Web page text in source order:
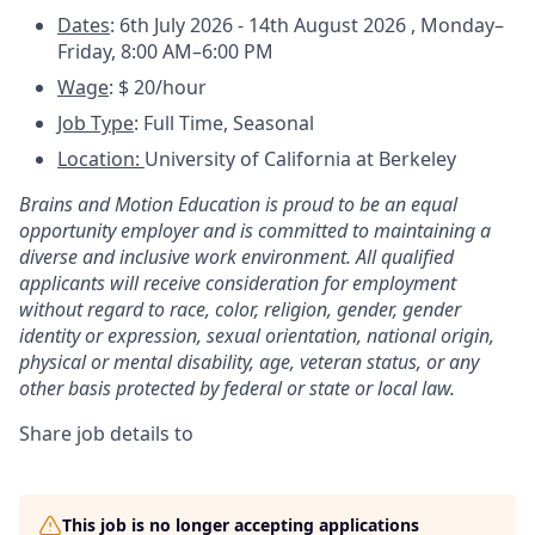
Dates: 6th July 2026 - 14th August 2026 , Monday–
Friday, 8:00 AM–6:00 PM
Wage: $ 20/hour
Job Type: Full Time, Seasonal
Location: University of California at Berkeley
Brains and Motion Education is proud to be an equal
opportunity employer and is committed to maintaining a
diverse and inclusive work environment. All qualified
applicants will receive consideration for employment
without regard to race, color, religion, gender, gender
identity or expression, sexual orientation, national origin,
physical or mental disability, age, veteran status, or any
other basis protected by federal or state or local law.
Share job details to
This job is no longer accepting applications